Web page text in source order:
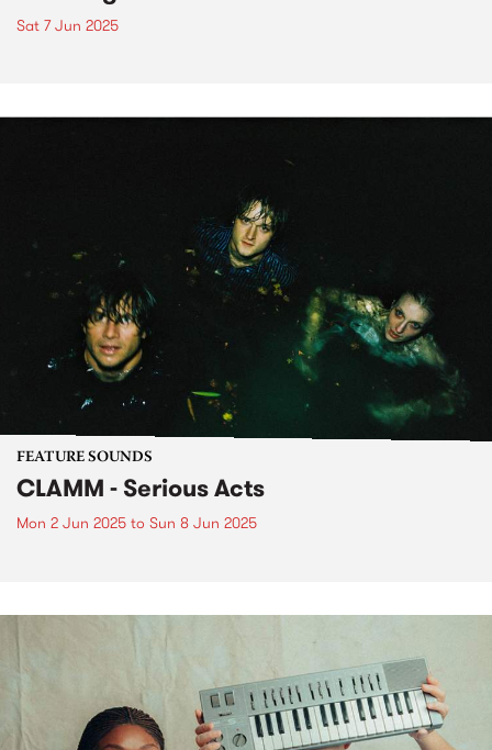
Sat 7 Jun 2025
FEATURE SOUNDS
CLAMM - Serious Acts
Mon 2 Jun 2025 to Sun 8 Jun 2025